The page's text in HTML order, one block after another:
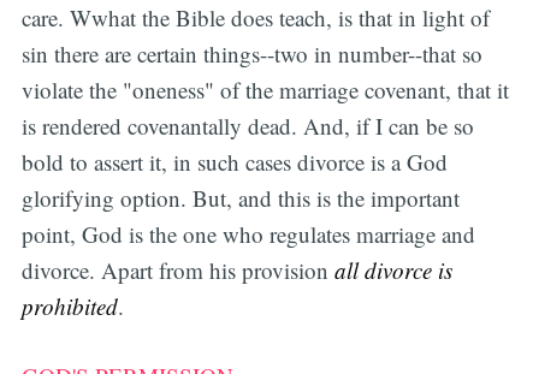
care. Wwhat the Bible does teach, is that in light of
sin there are certain things--two in number--that so
violate the "oneness" of the marriage covenant, that it
is rendered covenantally dead. And, if I can be so
bold to assert it, in such cases divorce is a God
glorifying option. But, and this is the important
point, God is the one who regulates marriage and
divorce. Apart from his provision all divorce is
prohibited.